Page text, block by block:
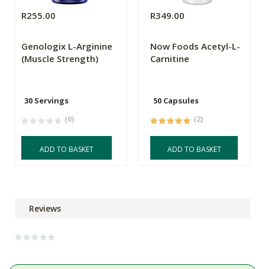
R255.00
Genologix L-Arginine
(Muscle Strength)
30 Servings
(0)
ADD TO BASKET
R349.00
Now Foods Acetyl-L-
Carnitine
50 Capsules
(2)
ADD TO BASKET
Reviews